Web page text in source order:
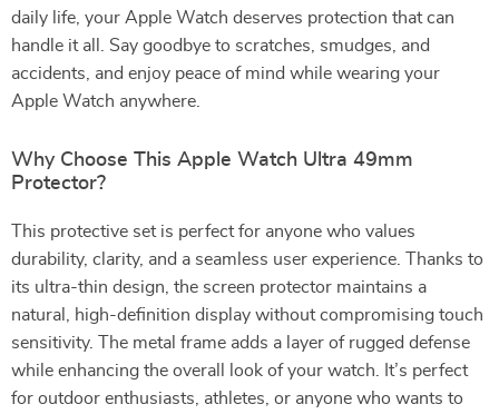
daily life, your Apple Watch deserves protection that can
handle it all. Say goodbye to scratches, smudges, and
accidents, and enjoy peace of mind while wearing your
Apple Watch anywhere.
Why Choose This Apple Watch Ultra 49mm
Protector?
This protective set is perfect for anyone who values
durability, clarity, and a seamless user experience. Thanks to
its ultra-thin design, the screen protector maintains a
natural, high-definition display without compromising touch
sensitivity. The metal frame adds a layer of rugged defense
while enhancing the overall look of your watch. It’s perfect
for outdoor enthusiasts, athletes, or anyone who wants to